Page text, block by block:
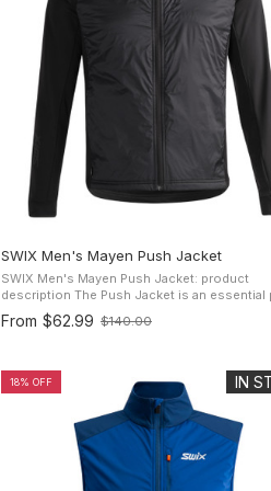
SWIX Men's Mayen Push Jacket
SWIX Men's Mayen Push Jacket: product
description The Push Jacket is an essential piece
of apparel for all adventurers. With its
cozy 60 gr needle punched ...
From $62.99
Old
$140.00
IN
18% OFF